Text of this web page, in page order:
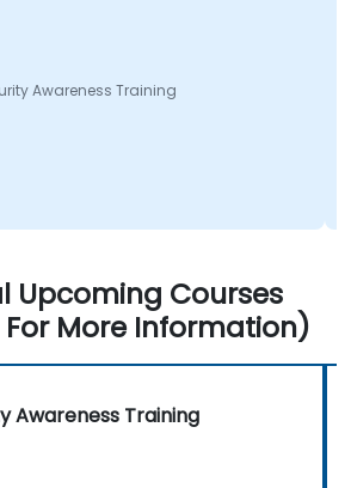
Awareness Training
Upcoming Courses
More Information)
Awareness Training